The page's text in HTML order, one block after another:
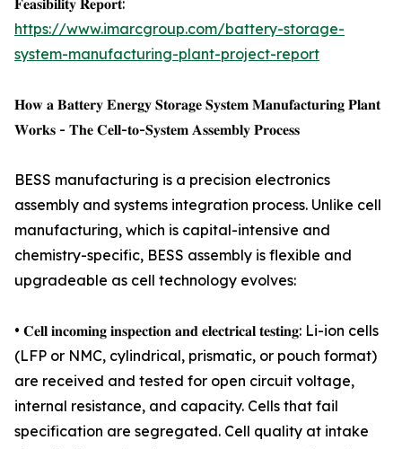
𝐅𝐞𝐚𝐬𝐢𝐛𝐢𝐥𝐢𝐭𝐲 𝐑𝐞𝐩𝐨𝐫𝐭:
https://www.imarcgroup.com/battery-storage-
system-manufacturing-plant-project-report
𝐇𝐨𝐰 𝐚 𝐁𝐚𝐭𝐭𝐞𝐫𝐲 𝐄𝐧𝐞𝐫𝐠𝐲 𝐒𝐭𝐨𝐫𝐚𝐠𝐞 𝐒𝐲𝐬𝐭𝐞𝐦 𝐌𝐚𝐧𝐮𝐟𝐚𝐜𝐭𝐮𝐫𝐢𝐧𝐠 𝐏𝐥𝐚𝐧𝐭
𝐖𝐨𝐫𝐤𝐬 - 𝐓𝐡𝐞 𝐂𝐞𝐥𝐥-𝐭𝐨-𝐒𝐲𝐬𝐭𝐞𝐦 𝐀𝐬𝐬𝐞𝐦𝐛𝐥𝐲 𝐏𝐫𝐨𝐜𝐞𝐬𝐬
BESS manufacturing is a precision electronics
assembly and systems integration process. Unlike cell
manufacturing, which is capital-intensive and
chemistry-specific, BESS assembly is flexible and
upgradeable as cell technology evolves:
• 𝐂𝐞𝐥𝐥 𝐢𝐧𝐜𝐨𝐦𝐢𝐧𝐠 𝐢𝐧𝐬𝐩𝐞𝐜𝐭𝐢𝐨𝐧 𝐚𝐧𝐝 𝐞𝐥𝐞𝐜𝐭𝐫𝐢𝐜𝐚𝐥 𝐭𝐞𝐬𝐭𝐢𝐧𝐠: Li-ion cells
(LFP or NMC, cylindrical, prismatic, or pouch format)
are received and tested for open circuit voltage,
internal resistance, and capacity. Cells that fail
specification are segregated. Cell quality at intake